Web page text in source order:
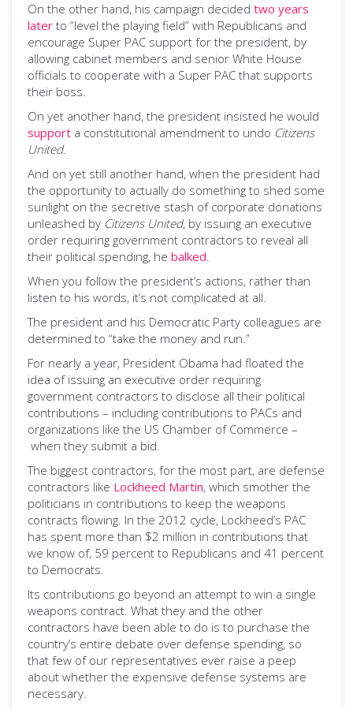
On the other hand, his campaign decided two years
later to “level the playing field” with Republicans and
encourage Super PAC support for the president, by
allowing cabinet members and senior White House
officials to cooperate with a Super PAC that supports
their boss.
On yet another hand, the president insisted he would
support a constitutional amendment to undo Citizens
United.
And on yet still another hand, when the president had
the opportunity to actually do something to shed some
sunlight on the secretive stash of corporate donations
unleashed by Citizens United, by issuing an executive
order requiring government contractors to reveal all
their political spending, he balked.
When you follow the president’s actions, rather than
listen to his words, it’s not complicated at all.
The president and his Democratic Party colleagues are
determined to “take the money and run.”
For nearly a year, President Obama had floated the
idea of issuing an executive order requiring
government contractors to disclose all their political
contributions – including contributions to PACs and
organizations like the US Chamber of Commerce –
when they submit a bid.
The biggest contractors, for the most part, are defense
contractors like Lockheed Martin, which smother the
politicians in contributions to keep the weapons
contracts flowing. In the 2012 cycle, Lockheed’s PAC
has spent more than $2 million in contributions that
we know of, 59 percent to Republicans and 41 percent
to Democrats.
Its contributions go beyond an attempt to win a single
weapons contract. What they and the other
contractors have been able to do is to purchase the
country’s entire debate over defense spending, so
that few of our representatives ever raise a peep
about whether the expensive defense systems are
necessary.